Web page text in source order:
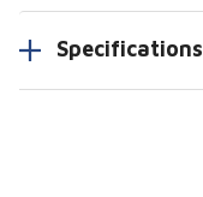
Specifications